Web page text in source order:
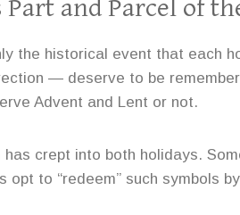
and Parcel of
the historical event that each
— deserve to be
Advent and Lent or not.
has crept into both holidays.
to “redeem” such symbols